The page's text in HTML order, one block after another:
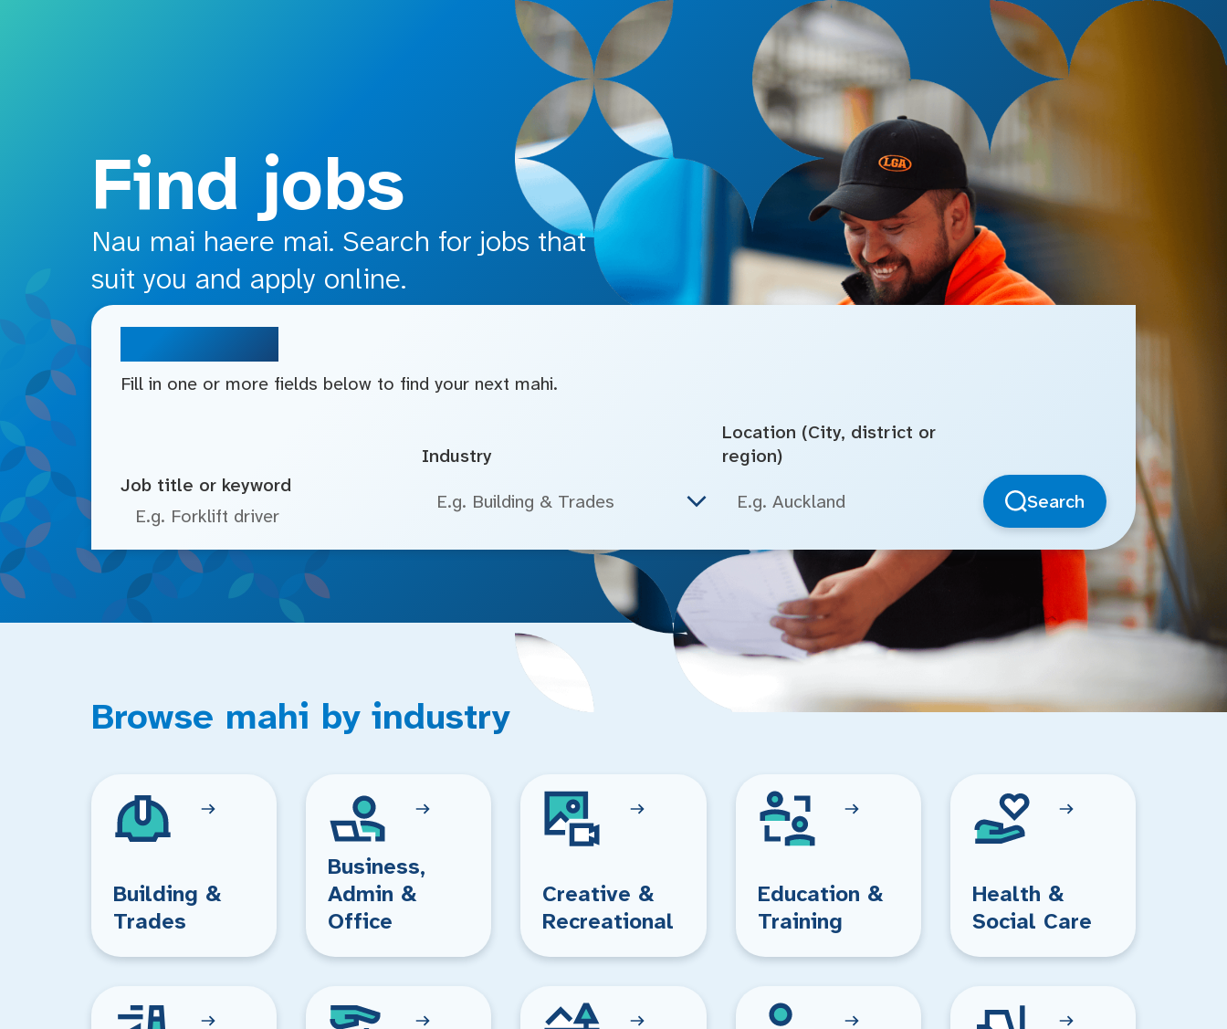
Find jobs
Nau mai haere mai. Search for jobs that
suit you and apply online.
Fill in one or more fields below to find your next mahi.
Job title or keyword
Industry
E.g. Building & Trades
Location (City, district or
region)
Search
Browse mahi by industry
Building &
Trades
Business,
Admin &
Office
Creative &
Recreational
Education &
Training
Health &
Social Care